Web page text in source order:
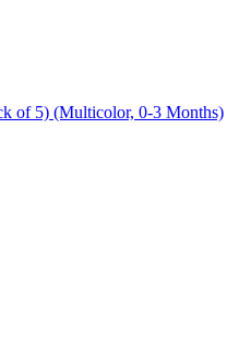
of 5) (Multicolor, 0-3 Months)